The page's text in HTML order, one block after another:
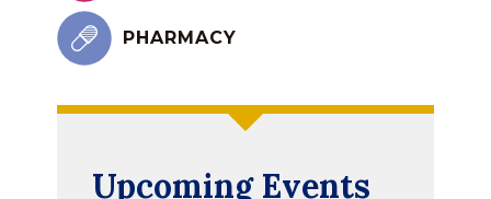
PHARMACY
Upcoming Events